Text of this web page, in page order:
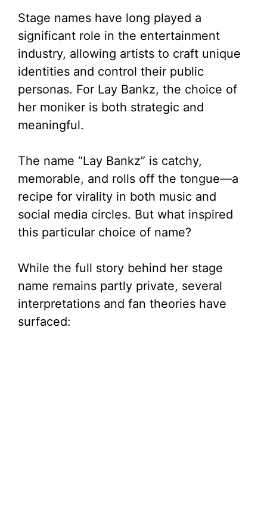
d
e
o
Stage names have long played a
significant role in the entertainment
industry, allowing artists to craft unique
identities and control their public
personas. For Lay Bankz, the choice of
her moniker is both strategic and
meaningful.
The name “Lay Bankz” is catchy,
memorable, and rolls off the tongue—a
recipe for virality in both music and
social media circles. But what inspired
this particular choice of name?
While the full story behind her stage
name remains partly private, several
interpretations and fan theories have
surfaced: